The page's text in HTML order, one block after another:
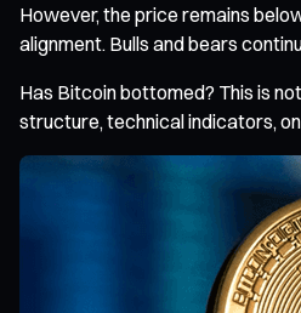
However, the price remains
alignment. Bulls and bears
Has Bitcoin bottomed? This is
structure, technical indicators,